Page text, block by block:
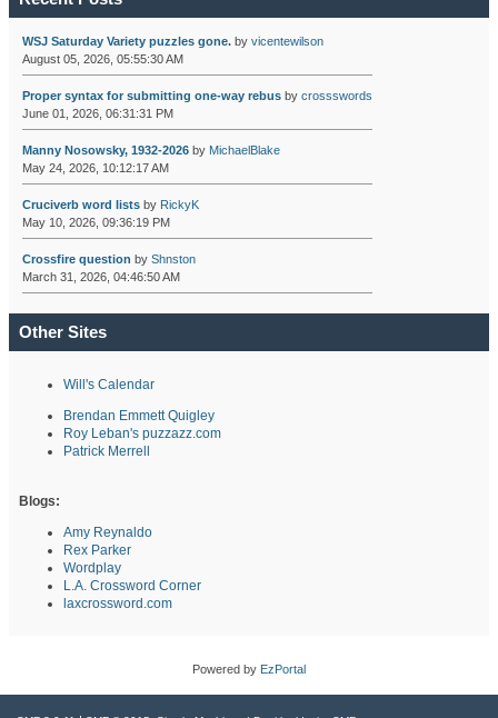
WSJ Saturday Variety puzzles gone.by vicentewilson
August 05, 2026, 05:55:30 AM
Proper syntax for submitting one-way rebusby crossswords
June 01, 2026, 06:31:31 PM
Manny Nosowsky, 1932-2026by MichaelBlake
May 24, 2026, 10:12:17 AM
Cruciverb word listsby RickyK
May 10, 2026, 09:36:19 PM
Crossfire question by Shnston
March 31, 2026, 04:46:50 AM
Other Sites
Will's Calendar
Brendan Emmett Quigley
Roy Leban's puzzazz.com
Patrick Merrell
Blogs:
Amy Reynaldo
Rex Parker
Wordplay
L.A. Crossword Corner
laxcrossword.com
Powered by EzPortal